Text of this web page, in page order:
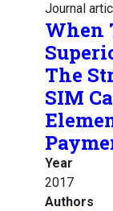
Journal
When
The
SIM
Year
2017
Authors